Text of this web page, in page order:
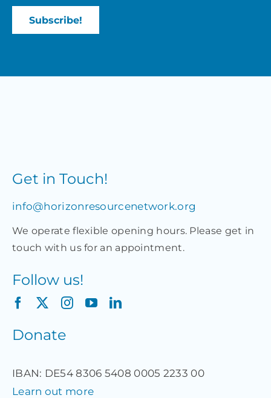
Get in Touch!
info@horizonresourcenetwork.org
We operate flexible opening hours. Please get in
touch with us for an appointment.
Follow us!
Donate
IBAN: DE54 8306 5408 0005 2233 00
Learn out more